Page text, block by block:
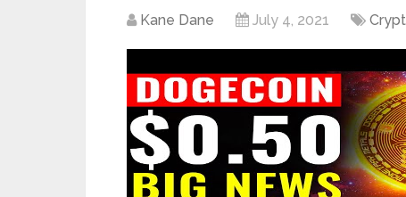
Kane Dane July 4, 2021